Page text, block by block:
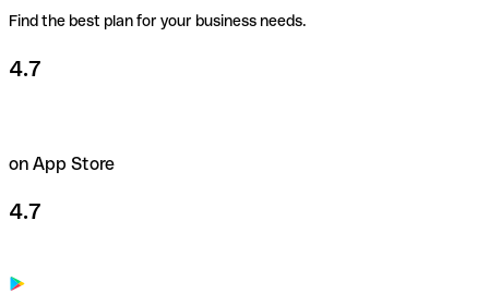
Find the best plan for your business needs.
4.7
on App Store
4.7